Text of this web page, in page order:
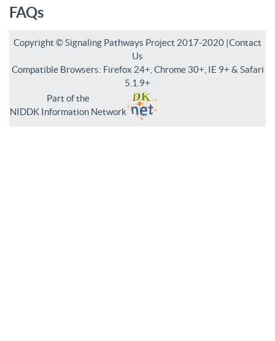
FAQs
Copyright © Signaling Pathways Project 2017-2020 |Contact
Us
Compatible Browsers: Firefox 24+, Chrome 30+, IE 9+ & Safari
5.1.9+
Part of the
NIDDK Information Network